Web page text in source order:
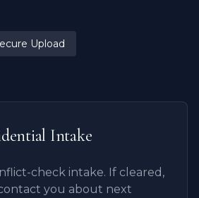
Upload
Intake
check intake. If cleared,
you about next